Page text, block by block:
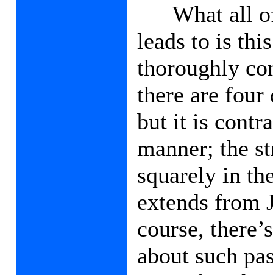
What all
leads to is
thoroughly
there are four
but it is
manner; the
squarely in
extends from
course,
about such